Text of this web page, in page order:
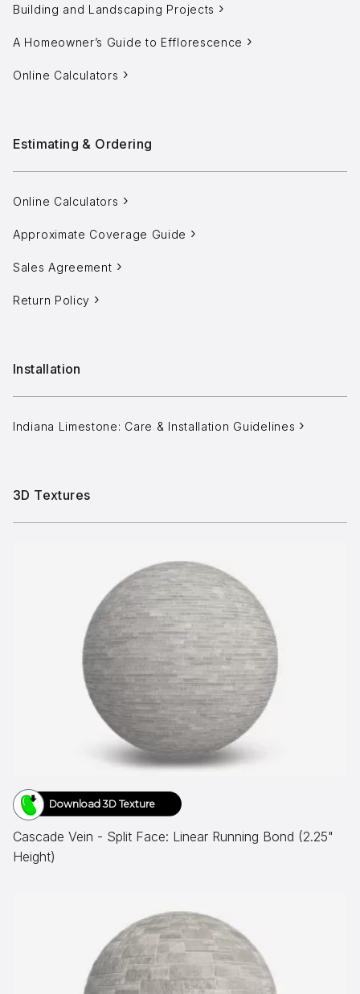
Building and Landscaping Projects
A Homeowner’s Guide to Efflorescence
Online Calculators
Estimating & Ordering
Online Calculators
Approximate Coverage Guide
Sales Agreement
Return Policy
Installation
Indiana Limestone: Care & Installation Guidelines
3D Textures
Download 3D Texture
Cascade Vein - Split Face: Linear Running Bond (2.25"
Height)